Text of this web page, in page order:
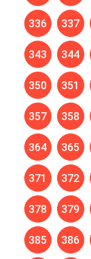
336 337
343 344
350 351
357 358
364 365
371 372
378 379
385 386